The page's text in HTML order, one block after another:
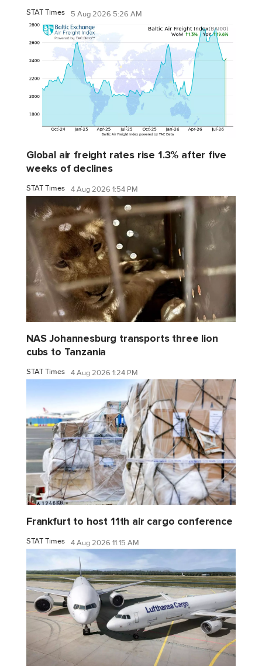
STAT Times 5 Aug 2026 5:26 AM
Global air freight rates rise 1.3% after five
weeks of declines
STAT Times 4 Aug 2026 1:54 PM
NAS Johannesburg transports three lion
cubs to Tanzania
STAT Times 4 Aug 2026 1:24 PM
Frankfurt to host 11th air cargo conference
STAT Times 4 Aug 2026 11:15 AM